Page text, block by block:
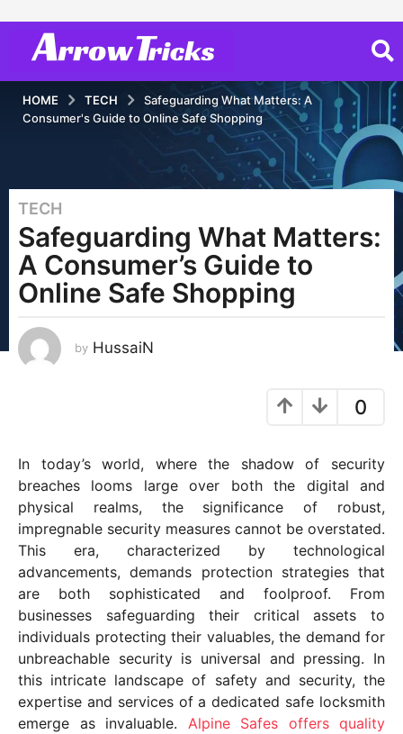
HOME TECH
Safeguarding What Matters: A
Consumer's Guide to Online Safe Shopping
2
y
e
a
r
a
g
a
r
s
a
g
o
TECH
Safeguarding What Matters:
A Consumer’s Guide to
Online Safe Shopping
by HussaiN
0
In today’s world, where the shadow of security
breaches looms large over both the digital and
physical realms, the significance of robust,
impregnable security measures cannot be overstated.
This era, characterized by technological
advancements, demands protection strategies that
are both sophisticated and foolproof. From
businesses safeguarding their critical assets to
individuals protecting their valuables, the demand for
unbreachable security is universal and pressing. In
this intricate landscape of safety and security, the
expertise and services of a dedicated safe locksmith
emerge as invaluable. Alpine Safes offers quality